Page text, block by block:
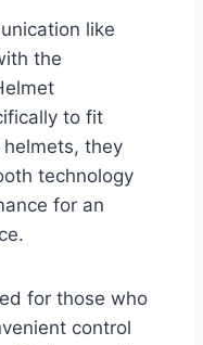
like
the
to fit
they
technology
for an
for those who
control